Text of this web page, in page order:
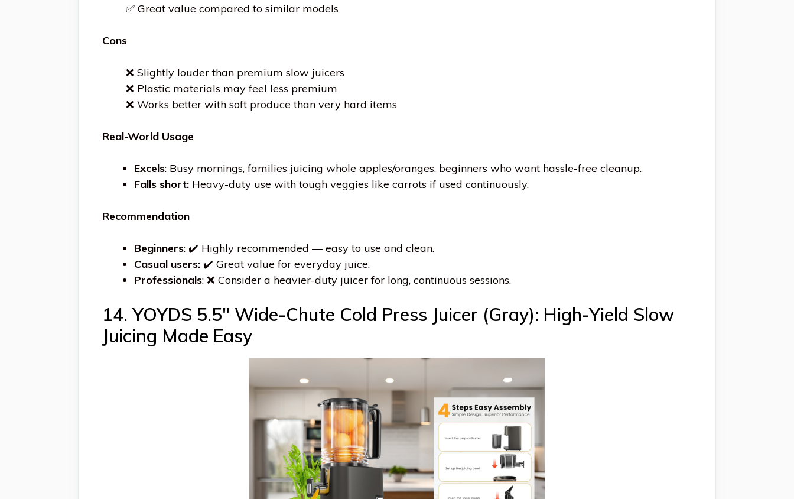
✅ Great value compared to similar models
Cons
❌ Slightly louder than premium slow juicers
❌ Plastic materials may feel less premium
❌ Works better with soft produce than very hard items
Real-World Usage
Excels: Busy mornings, families juicing whole apples/oranges, beginners who want hassle-free cleanup.
Falls short: Heavy-duty use with tough veggies like carrots if used continuously.
Recommendation
Beginners: ✔️ Highly recommended — easy to use and clean.
Casual users: ✔️ Great value for everyday juice.
Professionals: ❌ Consider a heavier-duty juicer for long, continuous sessions.
14. YOYDS 5.5″ Wide-Chute Cold Press Juicer (Gray): High-Yield Slow
Juicing Made Easy